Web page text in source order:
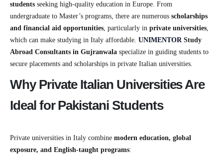
students seeking high-quality education in Europe. From
undergraduate to Master’s programs, there are numerous scholarships
and financial aid opportunities, particularly in private universities,
which can make studying in Italy affordable. UNIMENTORStudy
Abroad Consultants in Gujranwala specialize in guiding students to
secure placements and scholarships in private Italian universities.
Why Private Italian Universities Are
Ideal for Pakistani Students
Private universities in Italy combine modern education, global
exposure, and English-taught programs: